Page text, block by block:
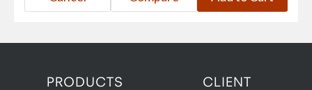
PRODUCTS CLIENT